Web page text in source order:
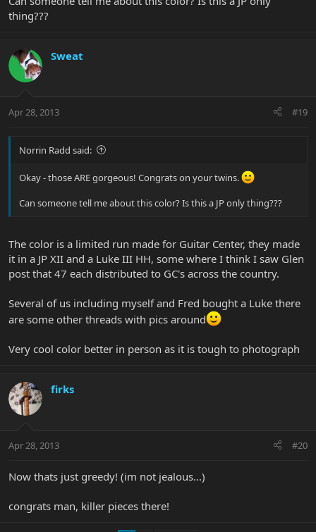
thing???
Sweat
Apr 28, 2013 #19
Norrin Radd said:
Okay - those ARE gorgeous! Congrats on your twins.
Can someone tell me about this color? Is this a JP only thing???
The color is a limited run made for Guitar Center, they made
it in a JP XII and a Luke III HH, some where I think I saw Glen
post that 47 each distributed to GC's across the country.
Several of us including myself and Fred bought a Luke there
are some other threads with pics around
Very cool color better in person as it is tough to photograph
firks
Apr 28, 2013 #20
Now thats just greedy! (im not jealous...)
congrats man, killer pieces there!